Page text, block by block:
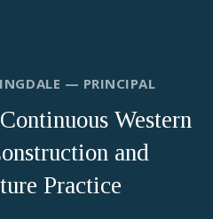
— PRINCIPAL
Western
and
Practice